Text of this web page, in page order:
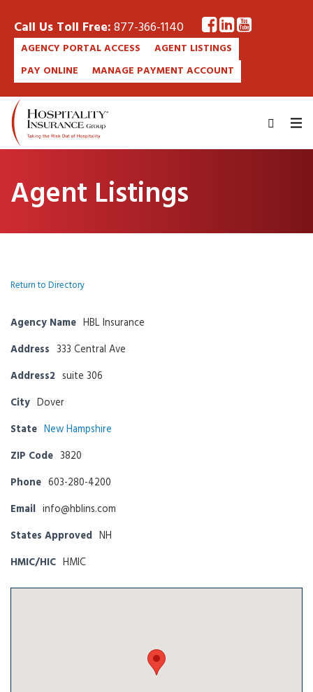
Call Us Toll Free:877-366-1140
AGENCY PORTAL ACCESS
AGENT LISTINGS
PAY ONLINE
MANAGE PAYMENT ACCOUNT
Agent Listings
Return to Directory
Agency Name HBL Insurance
Address 333 Central Ave
Address2 suite 306
City Dover
State New Hampshire
ZIP Code 3820
Phone 603-280-4200
Email info@hblins.com
States Approved NH
HMIC/HIC HMIC